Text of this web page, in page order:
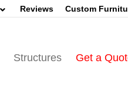
Reviews Custom
Structures Get a